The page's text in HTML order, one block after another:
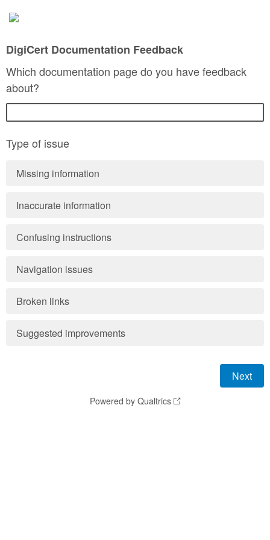
DigiCert Documentation Feedback
Which documentation page do you have feedback
about?
Type of issue
Missing information
Inaccurate information
Confusing instructions
Navigation issues
Broken links
Suggested improvements
Powered by Qualtrics